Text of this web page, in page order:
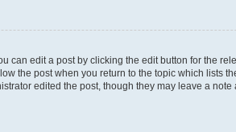
edit a post by clicking the edit button for the
the post when you return to the topic which lists
edited the post, though they may leave a note